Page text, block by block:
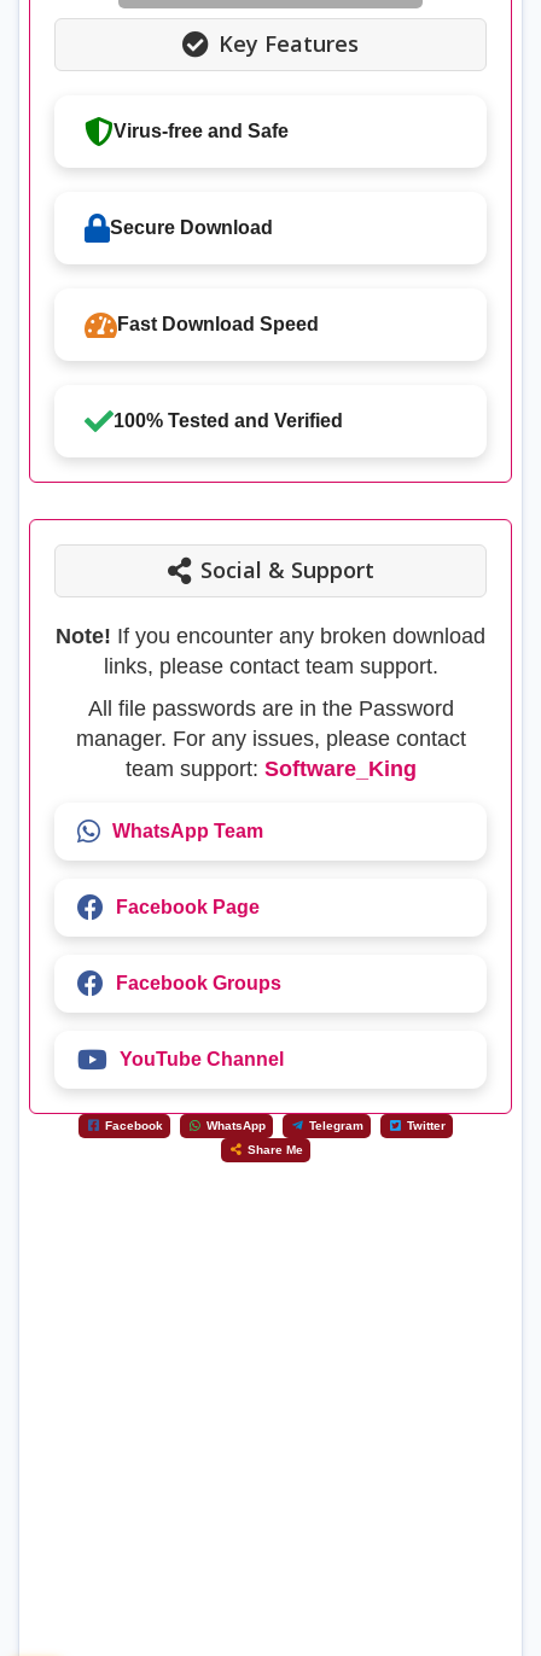
Key Features
Virus-free and Safe
Secure Download
Fast Download Speed
100% Tested and Verified
Social & Support
Note! If you encounter any broken download
links, please contact team support.
All file passwords are in the Password
manager. For any issues, please contact
team support: Software_King
WhatsApp Team
Facebook Page
Facebook Groups
YouTube Channel
Facebook WhatsApp Telegram
Twitter
Share Me